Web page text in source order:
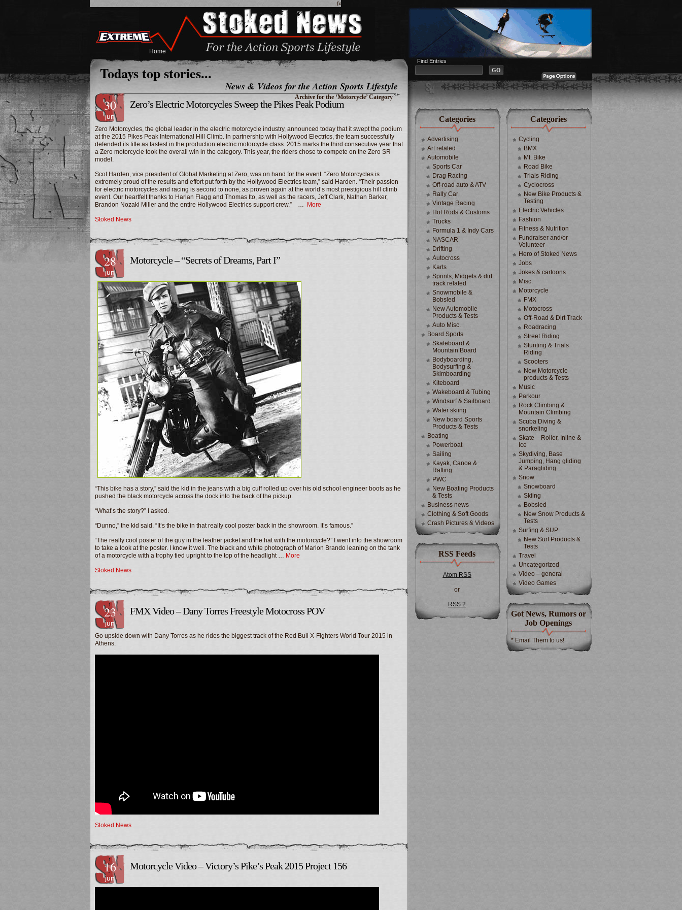
ï»¿
Home
Todays top stories...
News & Videos for the Action Sports Lifestyle
Find Entries
Archive for the ‘Motorcycle’ Category
30
jun
Zero’s Electric Motorcycles Sweep the Pikes Peak Podium
Zero Motorcycles, the global leader in the electric motorcycle industry, announced today that it swept the podium
at the 2015 Pikes Peak International Hill Climb. In partnership with Hollywood Electrics, the team successfully
defended its title as fastest in the production electric motorcycle class. 2015 marks the third consecutive year that
a Zero motorcycle took the overall win in the category. This year, the riders chose to compete on the Zero SR
model.
Scot Harden, vice president of Global Marketing at Zero, was on hand for the event. “Zero Motorcycles is
extremely proud of the results and effort put forth by the Hollywood Electrics team,” said Harden. “Their passion
for electric motorcycles and racing is second to none, as proven again at the world’s most prestigious hill climb
event. Our heartfelt thanks to Harlan Flagg and Thomas Ito, as well as the racers, Jeff Clark, Nathan Barker,
Brandon Nozaki Miller and the entire Hollywood Electrics support crew.” … More
Stoked News
28
jun
Motorcycle – “Secrets of Dreams, Part I”
“This bike has a story,” said the kid in the jeans with a big cuff rolled up over his old school engineer boots as he
pushed the black motorcycle across the dock into the back of the pickup.
“What’s the story?” I asked.
“Dunno,” the kid said. “It’s the bike in that really cool poster back in the showroom. It’s famous.”
“The really cool poster of the guy in the leather jacket and the hat with the motorcycle?” I went into the showroom
to take a look at the poster. I know it well. The black and white photograph of Marlon Brando leaning on the tank
of a motorcycle with a trophy tied upright to the top of the headlight … More
Stoked News
23
jun
FMX Video – Dany Torres Freestyle Motocross POV
Go upside down with Dany Torres as he rides the biggest track of the Red Bull X-Fighters World Tour 2015 in
Athens.
Stoked News
16
jun
Motorcycle Video – Victory’s Pike’s Peak 2015 Project 156
Categories
Advertising
Art related
Automobile
Sports Car
Drag Racing
Off-road auto & ATV
Rally Car
Vintage Racing
Hot Rods & Customs
Trucks
Formula 1 & Indy Cars
NASCAR
Drifting
Autocross
Karts
Sprints, Midgets & dirt
track related
Snowmobile &
Bobsled
New Automobile
Products & Tests
Auto Misc.
Board Sports
Skateboard &
Mountain Board
Bodyboarding,
Bodysurfing &
Skimboarding
Kiteboard
Wakeboard & Tubing
Windsurf & Sailboard
Water skiing
New board Sports
Products & Tests
Boating
Powerboat
Sailing
Kayak, Canoe &
Rafting
PWC
New Boating Products
& Tests
Business news
Clothing & Soft Goods
Crash Pictures & Videos
RSS Feeds
Atom RSS
or
RSS 2
Categories
Cycling
BMX
Mt. Bike
Road Bike
Trials Riding
Cyclocross
New Bike Products &
Testing
Electric Vehicles
Fashion
Fitness & Nutrition
Fundraiser and/or
Volunteer
Hero of Stoked News
Jobs
Jokes & cartoons
Misc.
Motorcycle
FMX
Motocross
Off-Road & Dirt Track
Roadracing
Street Riding
Stunting & Trials
Riding
Scooters
New Motorcycle
products & Tests
Music
Parkour
Rock Climbing &
Mountain Climbing
Scuba Diving &
snorkeling
Skate – Roller, Inline &
Ice
Skydiving, Base
Jumping, Hang gliding
& Paragliding
Snow
Snowboard
Skiing
Bobsled
New Snow Products &
Tests
Surfing & SUP
New Surf Products &
Tests
Travel
Uncategorized
Video – general
Video Games
Got News, Rumors or
Job Openings
* Email Them to us!